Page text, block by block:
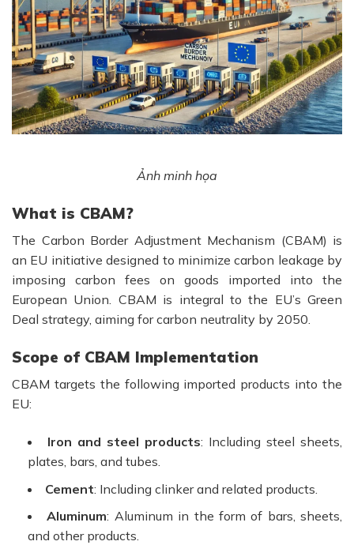
Ảnh minh họa
What is CBAM?
The Carbon Border Adjustment Mechanism (CBAM) is
an EU initiative designed to minimize carbon leakage by
imposing carbon fees on goods imported into the
European Union. CBAM is integral to the EU’s Green
Deal strategy, aiming for carbon neutrality by 2050.
Scope of CBAM Implementation
CBAM targets the following imported products into the
EU:
Iron and steel products: Including steel sheets,
plates, bars, and tubes.
Cement: Including clinker and related products.
Aluminum: Aluminum in the form of bars, sheets,
and other products.